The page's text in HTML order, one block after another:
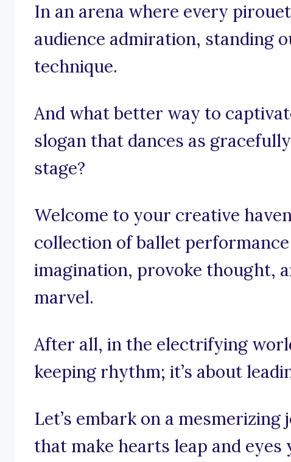
In an arena where every
audience admiration, standing
technique.
And what better way to
slogan that dances as
stage?
Welcome to your creative
collection of ballet
imagination, provoke thought,
marvel.
After all, in the electrifying
keeping rhythm; it’s about
Let’s embark on a
that make hearts leap and